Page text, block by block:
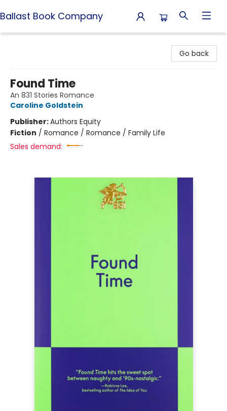
Ballast Book Company
Go back
Found Time
An 831 Stories Romance
Caroline Goldstein
Publisher:Authors Equity
Fiction / Romance / Romance / Family Life
Sales demand: